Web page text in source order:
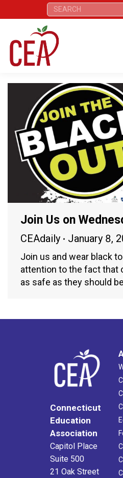
Search:
Join Us on
CEAdaily January 8,
Join us and wear black
attention to the fact that
as safe as they should
Connecticut
Education
Association
Capitol Place
Suite 500
21 Oak Street